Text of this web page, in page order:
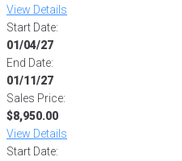
View Details
Start Date:
01/04/27
End Date:
01/11/27
Sales Price:
$8,950.00
View Details
Start Date: